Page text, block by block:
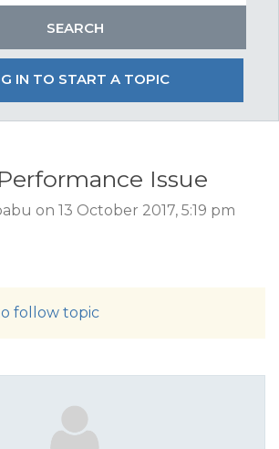
IN TO START A TOPIC
Issue
on 13 October 2017, 5:19 pm
follow topic